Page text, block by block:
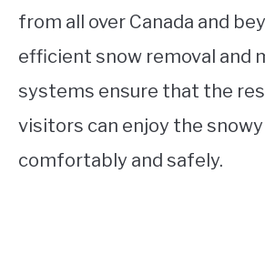
from all over Canada and
efficient snow removal and
systems ensure that the
visitors can enjoy the
comfortably and safely.